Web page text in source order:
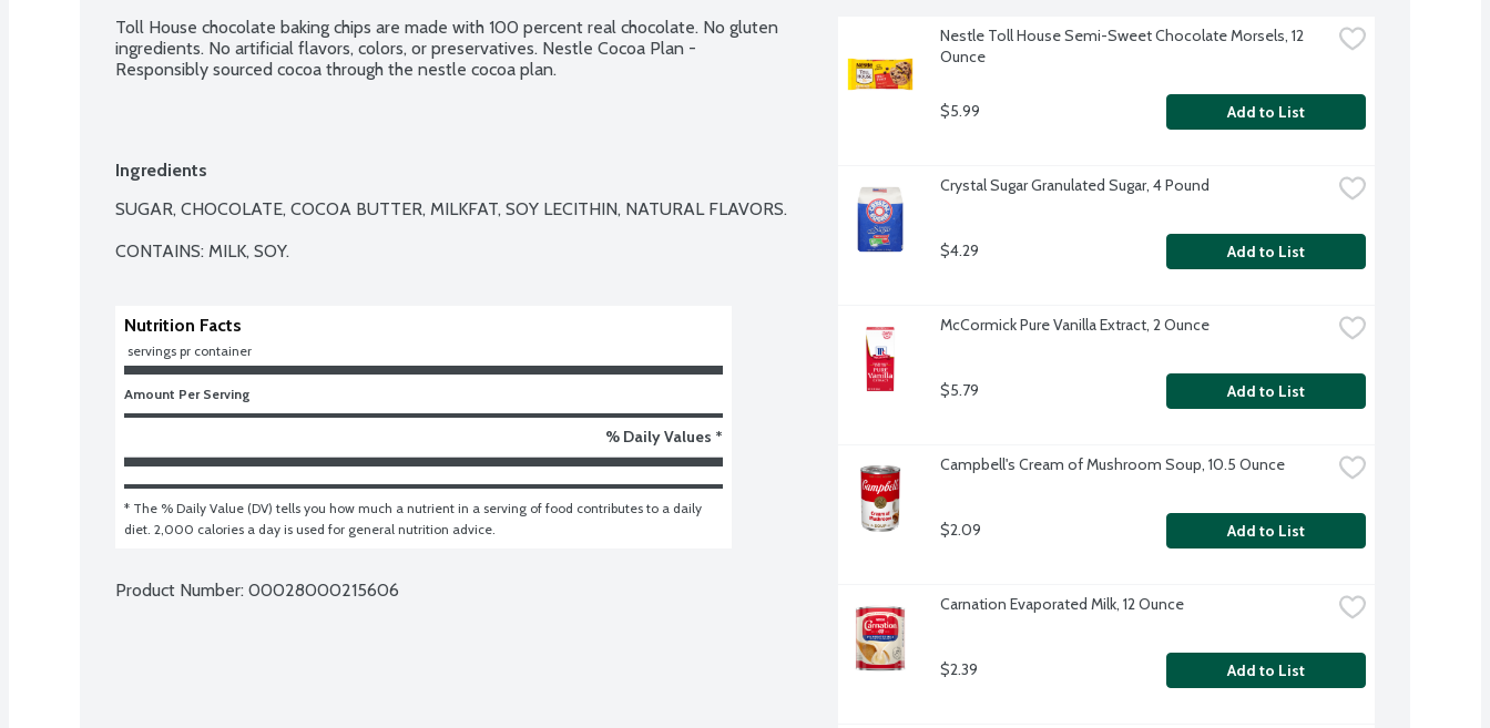
Toll House chocolate baking chips are made with 100 percent real chocolate. No gluten
ingredients. No artificial flavors, colors, or preservatives. Nestle Cocoa Plan -
Responsibly sourced cocoa through the nestle cocoa plan.
Ingredients
SUGAR, CHOCOLATE, COCOA BUTTER, MILKFAT, SOY LECITHIN, NATURAL FLAVORS.
CONTAINS: MILK, SOY.
Nutrition Facts
servings pr container
Amount Per Serving
% Daily Values *
* The % Daily Value (DV) tells you how much a nutrient in a serving of food contributes to a daily
diet. 2,000 calories a day is used for general nutrition advice.
Product Number: 00028000215606
Nestle Toll House Semi-Sweet Chocolate Morsels, 12
Ounce
$5.99 Add to List
Crystal Sugar Granulated Sugar, 4 Pound
$4.29 Add to List
McCormick Pure Vanilla Extract, 2 Ounce
$5.79 Add to List
Campbell's Cream of Mushroom Soup, 10.5 Ounce
$2.09 Add to List
Carnation Evaporated Milk, 12 Ounce
$2.39 Add to List